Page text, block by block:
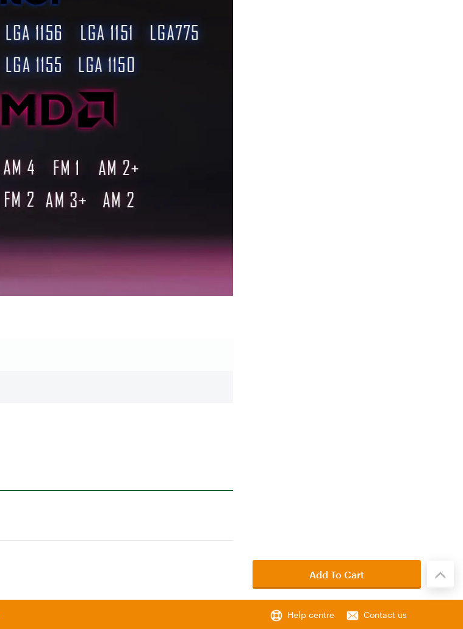
Help centre Contact us
Add To Cart